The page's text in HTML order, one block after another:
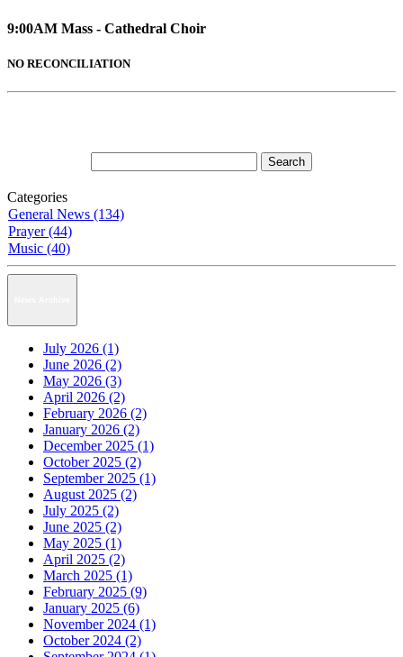
9:00AM Mass - Cathedral Choir
NO RECONCILIATION
Categories
General News (134)
Prayer (44)
Music (40)
July 2026 (1)
June 2026 (2)
May 2026 (3)
April 2026 (2)
February 2026 (2)
January 2026 (2)
December 2025 (1)
October 2025 (2)
September 2025 (1)
August 2025 (2)
July 2025 (2)
June 2025 (2)
May 2025 (1)
April 2025 (2)
March 2025 (1)
February 2025 (9)
January 2025 (6)
November 2024 (1)
October 2024 (2)